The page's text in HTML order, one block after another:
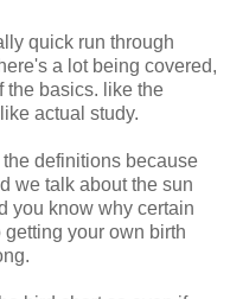
quick run through
a lot being covered,
the basics. like the
actual study.
definitions because
we talk about the sun
you know why certain
your own birth